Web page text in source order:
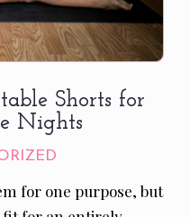
Shorts for
Nights
for one purpose, but